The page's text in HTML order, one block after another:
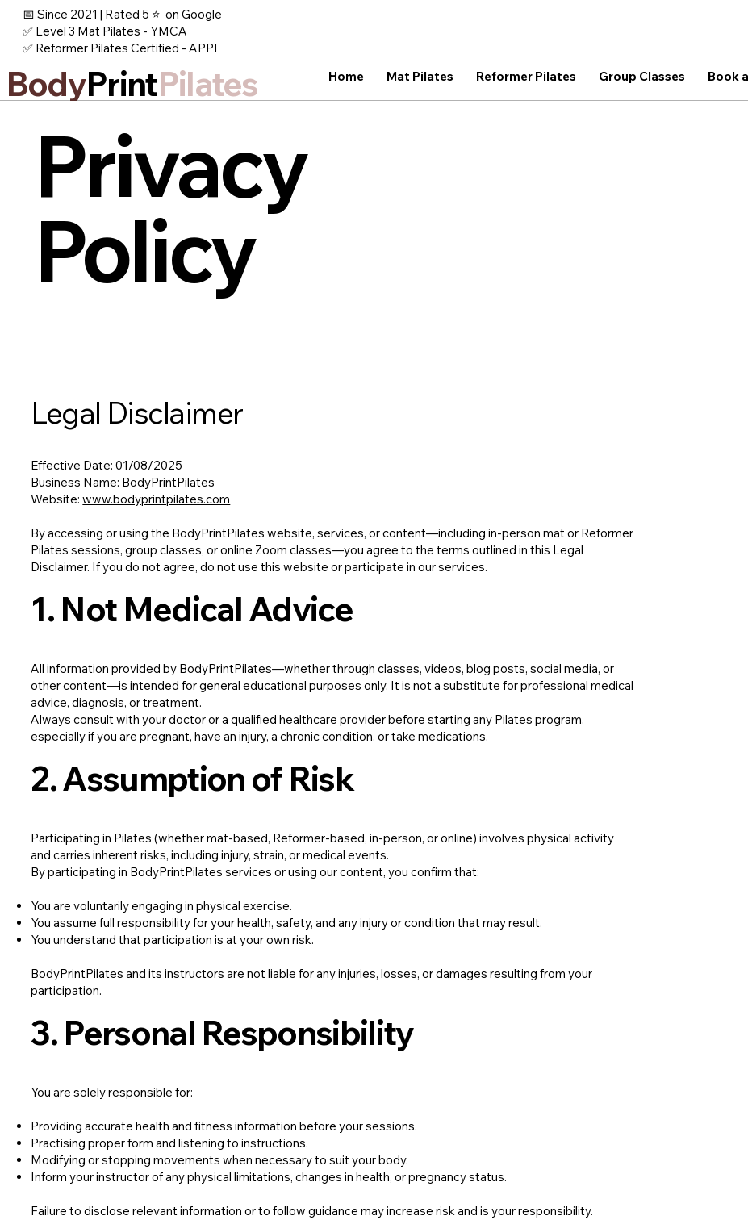
📅 Since 2021 | Rated 5 ⭐ on Google
✅ Level 3 Mat Pilates - YMCA
✅ Reformer Pilates Certified - APPI
BodyPrintPilates Home Mat Pilates Reformer Pilates Group Classes Book
Privacy
Policy
Legal Disclaimer
Effective Date: 01/08/2025
Business Name: BodyPrintPilates
Website:www.bodyprintpilates.com
By accessing or using the BodyPrintPilates website, services, or content—including in-person mat or Reformer
Pilates sessions, group classes, or online Zoom classes—you agree to the terms outlined in this Legal
Disclaimer. If you do not agree, do not use this website or participate in our services.
1. Not Medical Advice
All information provided by BodyPrintPilates—whether through classes, videos, blog posts, social media, or
other content—is intended for general educational purposes only. It is not a substitute for professional medical
advice, diagnosis, or treatment.
Always consult with your doctor or a qualified healthcare provider before starting any Pilates program,
especially if you are pregnant, have an injury, a chronic condition, or take medications.
2. Assumption of Risk
Participating in Pilates (whether mat-based, Reformer-based, in-person, or online) involves physical activity
and carries inherent risks, including injury, strain, or medical events.
By participating in BodyPrintPilates services or using our content, you confirm that:
You are voluntarily engaging in physical exercise.
You assume full responsibility for your health, safety, and any injury or condition that may result.
You understand that participation is at your own risk.
BodyPrintPilates and its instructors are not liable for any injuries, losses, or damages resulting from your
participation.
3. Personal Responsibility
You are solely responsible for:
Providing accurate health and fitness information before your sessions.
Practising proper form and listening to instructions.
Modifying or stopping movements when necessary to suit your body.
Inform your instructor of any physical limitations, changes in health, or pregnancy status.
Failure to disclose relevant information or to follow guidance may increase risk and is your responsibility.